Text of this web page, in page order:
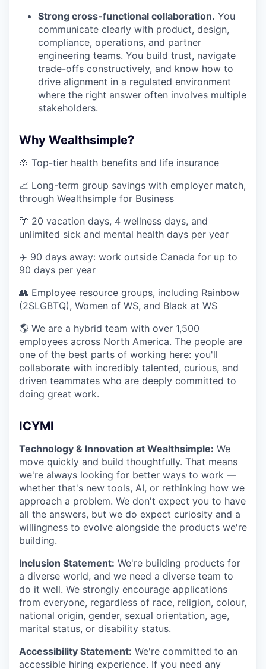
Strong cross-functional collaboration. You
communicate clearly with product, design,
compliance, operations, and partner
engineering teams. You build trust, navigate
trade-offs constructively, and know how to
drive alignment in a regulated environment
where the right answer often involves multiple
stakeholders.
Why Wealthsimple?
🌸 Top-tier health benefits and life insurance
📈 Long-term group savings with employer match,
through Wealthsimple for Business
🌴 20 vacation days, 4 wellness days, and
unlimited sick and mental health days per year
✈️ 90 days away: work outside Canada for up to
90 days per year
👥 Employee resource groups, including Rainbow
(2SLGBTQ), Women of WS, and Black at WS
🌎 We are a hybrid team with over 1,500
employees across North America. The people are
one of the best parts of working here: you'll
collaborate with incredibly talented, curious, and
driven teammates who are deeply committed to
doing great work.
ICYMI
Technology & Innovation at Wealthsimple: We
move quickly and build thoughtfully. That means
we're always looking for better ways to work —
whether that's new tools, AI, or rethinking how we
approach a problem. We don't expect you to have
all the answers, but we do expect curiosity and a
willingness to evolve alongside the products we're
building.
Inclusion Statement: We're building products for
a diverse world, and we need a diverse team to
do it well. We strongly encourage applications
from everyone, regardless of race, religion, colour,
national origin, gender, sexual orientation, age,
marital status, or disability status.
Accessibility Statement: We're committed to an
accessible hiring experience. If you need any